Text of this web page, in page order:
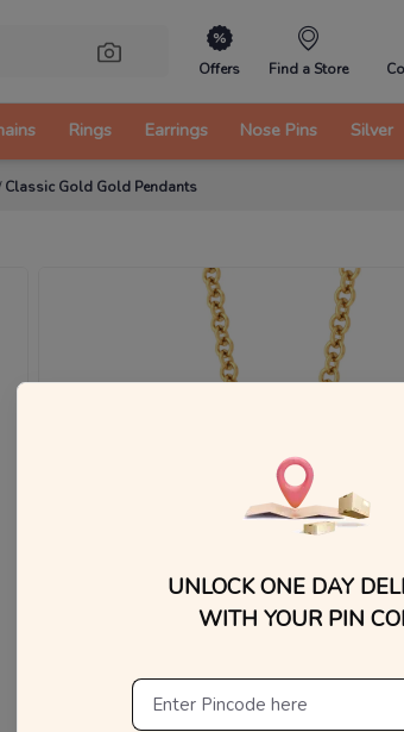
Offers Find a Store
Rings Earrings Nose Pins Silver
Classic Gold Gold Pendants
UNLOCK ONE DAY
WITH YOUR PIN